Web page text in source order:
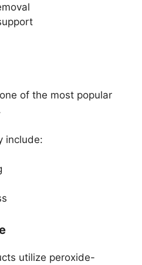
of the most popular
include:
utilize peroxide-